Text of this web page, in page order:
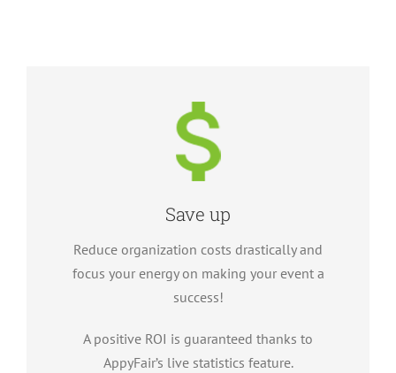
Save up
Reduce organization costs drastically and
focus your energy on making your event a
success!
A positive ROI is guaranteed thanks to
AppyFair’s live statistics feature.